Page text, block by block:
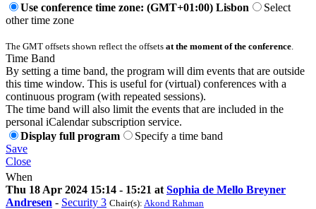
Use conference time zone: (GMT+01:00) Lisbon
Select
other time zone
The GMT offsets shown reflect the offsets at the moment of the conference
Time Band
By setting a time band, the program will dim events that are outside
this time window. This is useful for (virtual) conferences with a
continuous program (with repeated sessions).
The time band will also limit the events that are included in the
personal iCalendar subscription service.
Display full program
Specify a time band
Save
Close
When
Thu 18 Apr 2024 15:14 - 15:21 at Sophia de Mello Breyner
Andresen - Security 3 Chair(s): Akond Rahman